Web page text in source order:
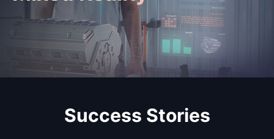
Success Stories